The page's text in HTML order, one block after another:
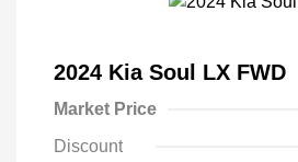
2024 Kia Soul LX FWD
Market Price
Discount